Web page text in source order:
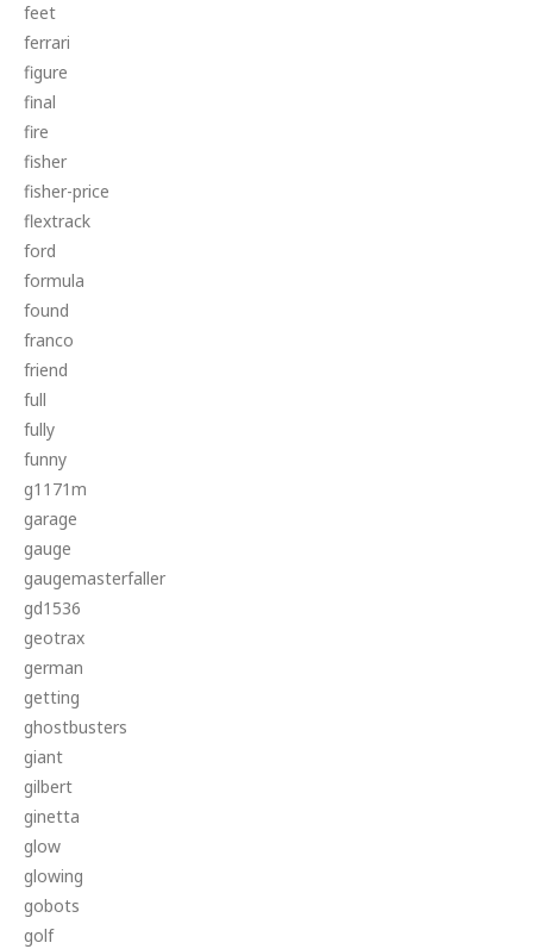
feet
ferrari
figure
final
fire
fisher
fisher-price
flextrack
ford
formula
found
franco
friend
full
fully
funny
g1171m
garage
gauge
gaugemasterfaller
gd1536
geotrax
german
getting
ghostbusters
giant
gilbert
ginetta
glow
glowing
gobots
golf